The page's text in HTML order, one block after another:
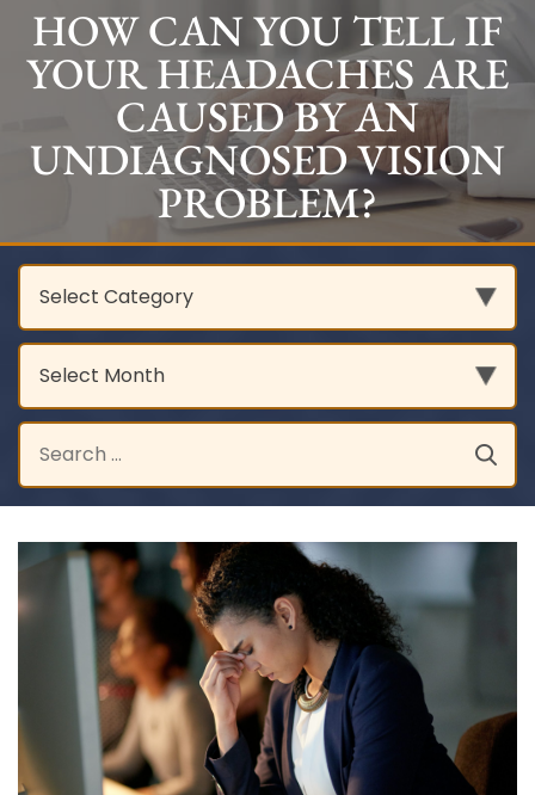
HOW CAN YOU TELL IF
YOUR HEADACHES ARE
CAUSED BY AN
UNDIAGNOSED VISION
PROBLEM?